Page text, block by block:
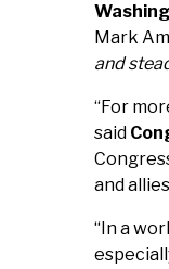
Mark
and
“For
said
and
“In a